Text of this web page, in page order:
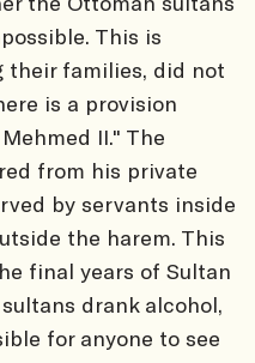
This is
their families, did not
is a provision
II." The
from his private
by servants inside
the harem. This
final years of Sultan
drank alcohol,
for anyone to see